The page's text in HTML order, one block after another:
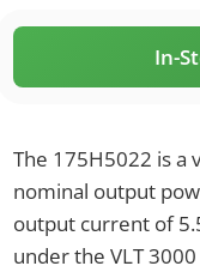
In-
The 175H5022 is a
nominal output
output current of
under the VLT